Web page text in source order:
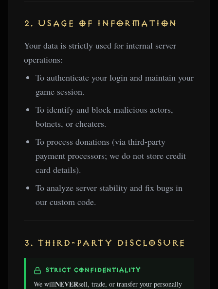
2. USAGE OF INFORMATION
Your data is strictly used for internal server
operations:
To authenticate your login and maintain your
game session.
To identify and block malicious actors,
botnets, or cheaters.
To process donations (via third-party
payment processors; we do not store credit
card details).
To analyze server stability and fix bugs in
our custom code.
3. THIRD-PARTY DISCLOSURE
STRICT CONFIDENTIALITY
We willNEVERsell, trade, or transfer your personally